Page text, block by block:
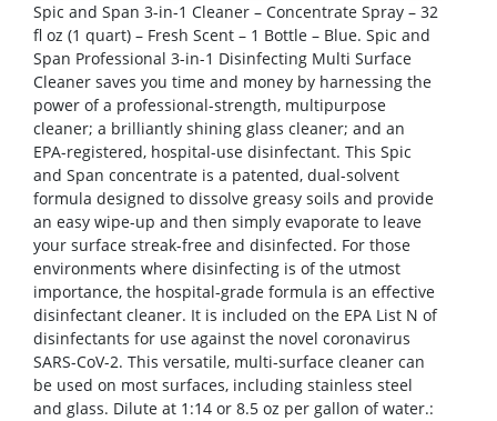
Spic and Span 3-in-1 Cleaner – Concentrate Spray – 32
fl oz (1 quart) – Fresh Scent – 1 Bottle – Blue. Spic and
Span Professional 3-in-1 Disinfecting Multi Surface
Cleaner saves you time and money by harnessing the
power of a professional-strength, multipurpose
cleaner; a brilliantly shining glass cleaner; and an
EPA-registered, hospital-use disinfectant. This Spic
and Span concentrate is a patented, dual-solvent
formula designed to dissolve greasy soils and provide
an easy wipe-up and then simply evaporate to leave
your surface streak-free and disinfected. For those
environments where disinfecting is of the utmost
importance, the hospital-grade formula is an effective
disinfectant cleaner. It is included on the EPA List N of
disinfectants for use against the novel coronavirus
SARS-CoV-2. This versatile, multi-surface cleaner can
be used on most surfaces, including stainless steel
and glass. Dilute at 1:14 or 8.5 oz per gallon of water.: